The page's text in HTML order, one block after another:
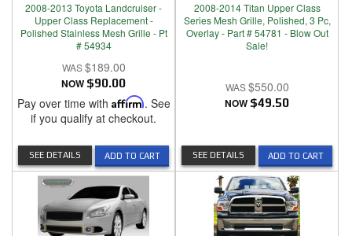
2008-2013 Toyota Landcruiser -
Upper Class Replacement -
Polished Stainless Mesh Grille - Pt
# 54934
$189.00
NOW $90.00
Pay over time with Affirm. See
if you qualify at checkout.
ADD TO CART
SEE DETAILS
2008-2014 Titan Upper Class
Series Mesh Grille, Polished, 3 Pc,
Overlay - Part # 54781 - Blow Out
Sale!
$550.00
NOW $49.50
ADD TO CART
SEE DETAILS